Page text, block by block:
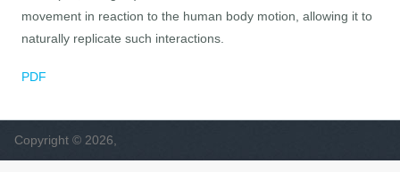
movement in reaction to the human body motion, allowing it to
naturally replicate such interactions.
PDF
Copyright © 2026,